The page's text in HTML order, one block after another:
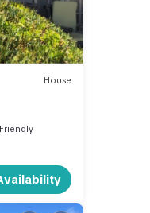
House